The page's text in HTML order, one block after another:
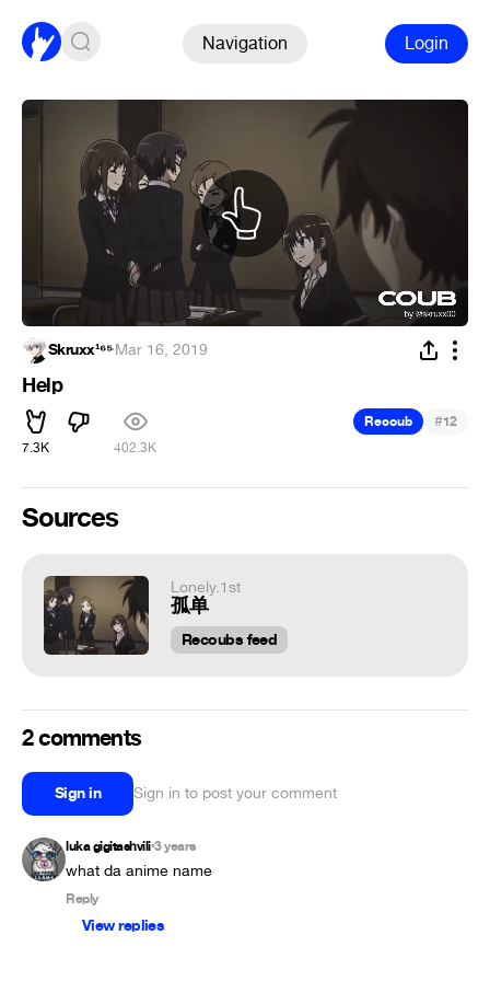
Navigation Login
Skruxx¹⁶⁵·Mar 16, 2019
Help
7.3K 402.3K
Recoub #12
Sources
Lonely.1st
孤单
Recoubs feed
2 comments
Sign in Sign in to post your comment
luka gigitashvili•3 years
what da anime name
Reply
View replies